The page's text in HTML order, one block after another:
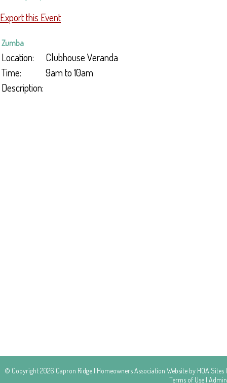
Export this Event
Zumba
Location:
Clubhouse Veranda
Time:
9am to 10am
Description:
© Copyright 2026 Capron Ridge | Homeowners Association Website by HOA Sites |
Terms of Use | Admin